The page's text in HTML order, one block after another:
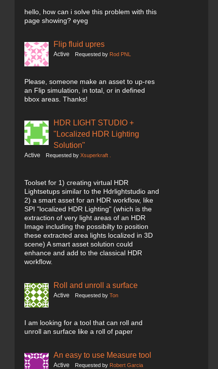
hello, how can i solve this problem with this
page showing? eyeg
Flip fluid upres
Active Requested by Rod PNL
Please, someone make an asset to up-res
an Flip simulation, in total, or in defined
bbox areas. Thanks!
HDR LIGHT STUDIO +
"Localized HDR Lighting
Solution"
Active Requested by Xsuperkraft .
Toolset for 1) creating virtual HDR
Lightsetups similar to the Hdrlightstudio and
2) a smart asset for an HDR workflow, like
SPI "localized HDR Lighting" (which is the
extraction of very light areas of an HDR
Image including the possibilty to position
these extracted area lights localized in 3D
scene) A smart asset solution could
enhance and add to the classical HDR
workflow.
Roll and unroll a surface
Active Requested by Ton
I am looking for a tool that can roll and
unroll an surface like a roll of paper
An easy to use Measure tool
Active Requested by Robert Garcia